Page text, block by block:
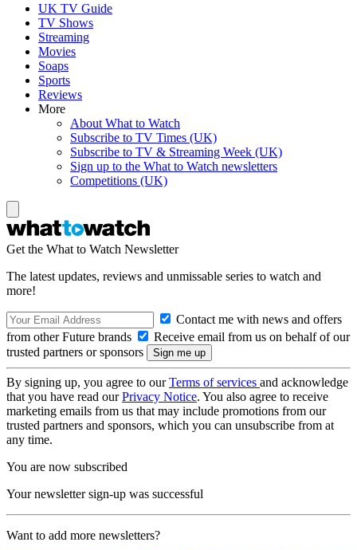
UK TV Guide
TV Shows
Streaming
Movies
Soaps
Sports
Reviews
More
About What to Watch
Subscribe to TV Times (UK)
Subscribe to TV & Streaming Week (UK)
Sign up to the What to Watch newsletters
Competitions (UK)
Get the What to Watch Newsletter
The latest updates, reviews and unmissable series to watch and
more!
Contact me with news and offers
from other Future brands
Receive email from us on behalf of our
trusted partners or sponsors
By signing up, you agree to ourTerms of services and acknowledge
that you have read ourPrivacy Notice. You also agree to receive
marketing emails from us that may include promotions from our
trusted partners and sponsors, which you can unsubscribe from at
any time.
You are now subscribed
Your newsletter sign-up was successful
Want to add more newsletters?